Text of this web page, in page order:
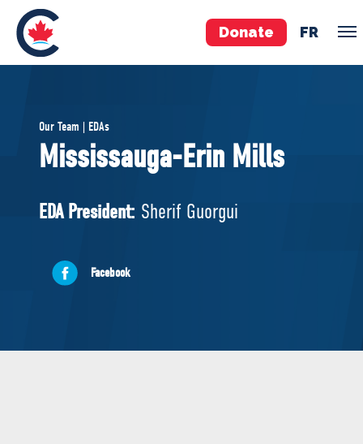
Donate FR
Pierre Poilievre
Your Conservative MPs
National Council
Our Team | EDAs
Mississauga-Erin Mills
EDA President: Sherif Guorgui
Facebook